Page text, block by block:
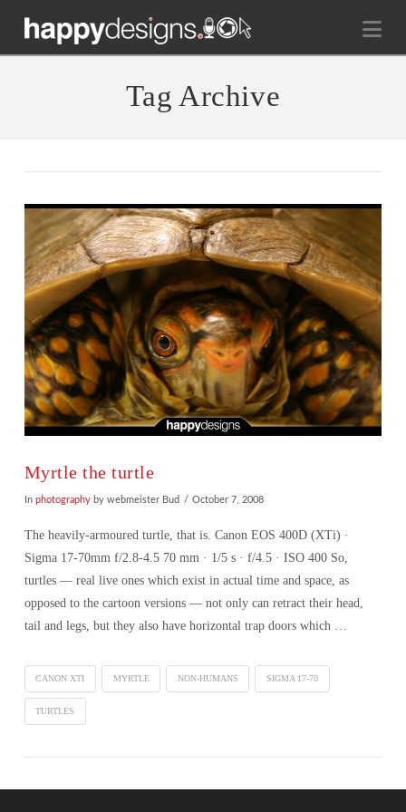
Tag Archive
Myrtle the turtle
In photographyby webmeister Bud October 7, 2008
The heavily-armoured turtle, that is. Canon EOS 400D (XTi) ·
Sigma 17-70mm f/2.8-4.5 70 mm · 1/5 s · f/4.5 · ISO 400 So,
turtles — real live ones which exist in actual time and space, as
opposed to the cartoon versions — not only can retract their head,
tail and legs, but they also have horizontal trap doors which …
CANON XTI MYRTLE NON-HUMANS SIGMA 17-70
TURTLES